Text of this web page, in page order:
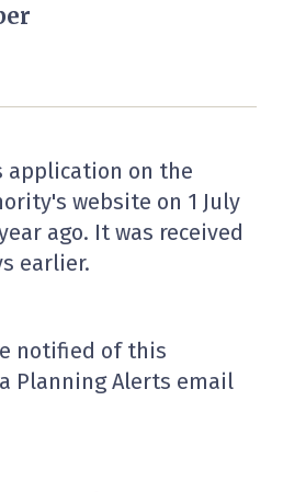
application on the
website on 1 July
ago. It was received
earlier.
notified of this
Planning Alerts email